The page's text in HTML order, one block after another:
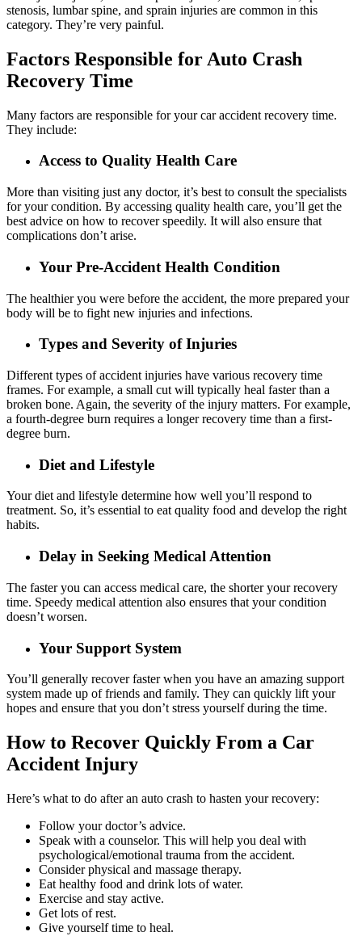
stenosis, lumbar spine, and sprain injuries are common in this
category. They’re very painful.
Factors Responsible for Auto Crash
Recovery Time
Many factors are responsible for your car accident recovery time.
They include:
Access to Quality Health Care
More than visiting just any doctor, it’s best to consult the specialists
for your condition. By accessing quality health care, you’ll get the
best advice on how to recover speedily. It will also ensure that
complications don’t arise.
Your Pre-Accident Health Condition
The healthier you were before the accident, the more prepared your
body will be to fight new injuries and infections.
Types and Severity of Injuries
Different types of accident injuries have various recovery time
frames. For example, a small cut will typically heal faster than a
broken bone. Again, the severity of the injury matters. For example,
a fourth-degree burn requires a longer recovery time than a first-
degree burn.
Diet and Lifestyle
Your diet and lifestyle determine how well you’ll respond to
treatment. So, it’s essential to eat quality food and develop the right
habits.
Delay in Seeking Medical Attention
The faster you can access medical care, the shorter your recovery
time. Speedy medical attention also ensures that your condition
doesn’t worsen.
Your Support System
You’ll generally recover faster when you have an amazing support
system made up of friends and family. They can quickly lift your
hopes and ensure that you don’t stress yourself during the time.
How to Recover Quickly From a Car
Accident Injury
Here’s what to do after an auto crash to hasten your recovery:
Follow your doctor’s advice.
Speak with a counselor. This will help you deal with
psychological/emotional trauma from the accident.
Consider physical and massage therapy.
Eat healthy food and drink lots of water.
Exercise and stay active.
Get lots of rest.
Give yourself time to heal.